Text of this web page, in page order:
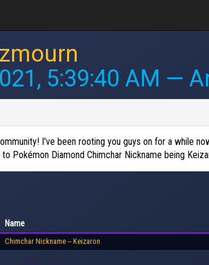
5:39:40 AM —
I've been rooting you guys on for a while
Pokémon Diamond Chimchar Nickname being
Name
Chimchar Nickname -- Keizaron